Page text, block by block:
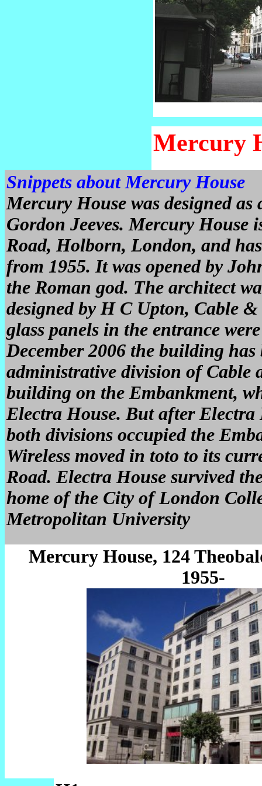
Mercury
Snippets about Mercury House
Mercury House was designed
Gordon Jeeves. Mercury
Road, Holborn, London, and
from 1955. It was opened by
the Roman god. The architect
designed by H C Upton, Cable
glass panels in the entrance
December 2006 the building
administrative division of Cable
building on the Embankment,
Electra House. But after Electra
both divisions occupied the
Wireless moved in toto to its
Road. Electra House survived
home of the City of London
Metropolitan University
Mercury House, 124
1955-